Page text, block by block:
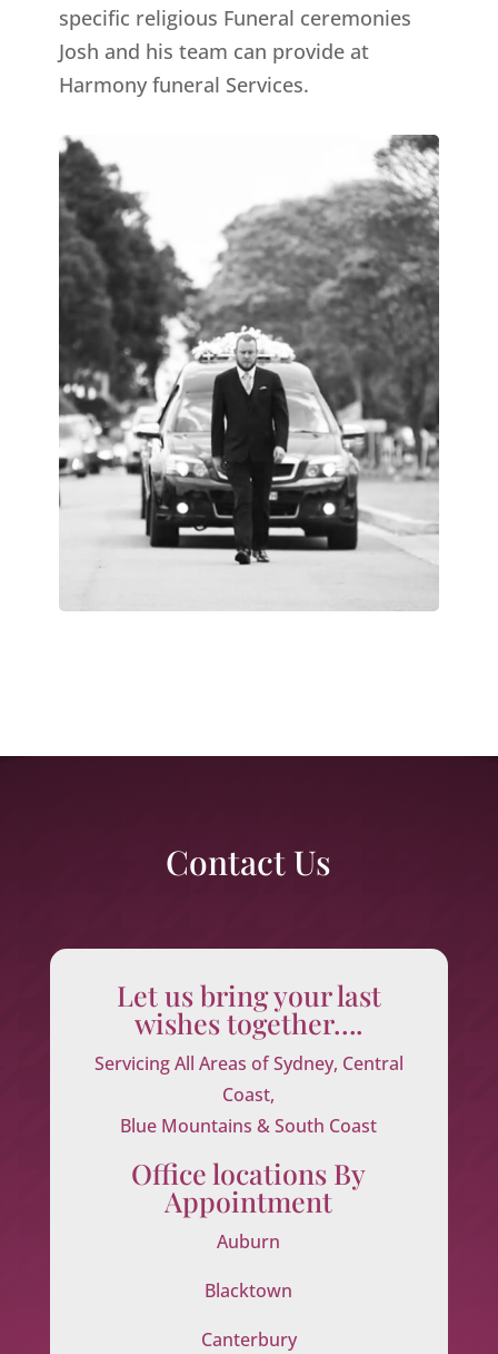
specific religious Funeral ceremonies
Josh and his team can provide at
Harmony funeral Services.
Contact Us
Let us bring your last
wishes together….
Servicing All Areas of Sydney, Central
Coast,
Blue Mountains & South Coast
Office locations By
Appointment
Auburn
Blacktown
Canterbury